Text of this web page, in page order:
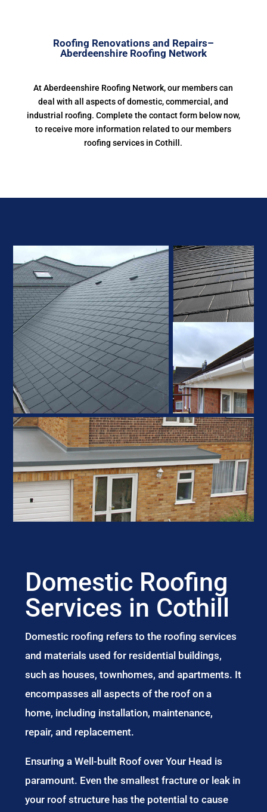
Roofing Renovations and Repairs–
Aberdeenshire Roofing Network
At Aberdeenshire Roofing Network, our members can
deal with all aspects of domestic, commercial, and
industrial roofing. Complete the contact form below now,
to receive more information related to our members
roofing services in Cothill.
Domestic Roofing
Services in Cothill
Domestic roofing refers to the roofing services
and materials used for residential buildings,
such as houses, townhomes, and apartments. It
encompasses all aspects of the roof on a
home, including installation, maintenance,
repair, and replacement.
Ensuring a Well-built Roof over Your Head is
paramount. Even the smallest fracture or leak in
your roof structure has the potential to cause